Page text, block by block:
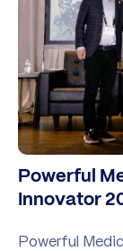
Powerful
Innovator
Powerful